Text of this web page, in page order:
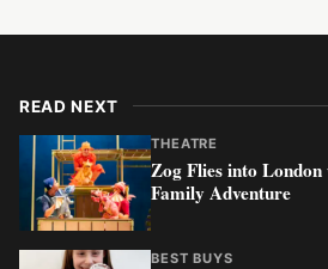
READ NEXT
THEATRE
Zog Flies into
Family Adventure
BEST BUYS